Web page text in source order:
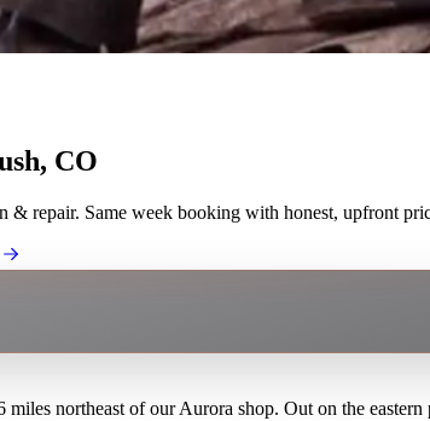
CO
repair. Same week booking with honest, upfront
northeast of our Aurora shop. Out on the